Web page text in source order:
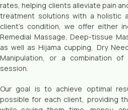
rates, helping clients alleviate pain
treatment solutions with a holistic
client’s condition, we offer either
Remedial Massage, Deep-tissue
as well as Hijama cupping, Dry
Manipulation, or a combination
session.
Our goal is to achieve optimal
possible for each client, providing